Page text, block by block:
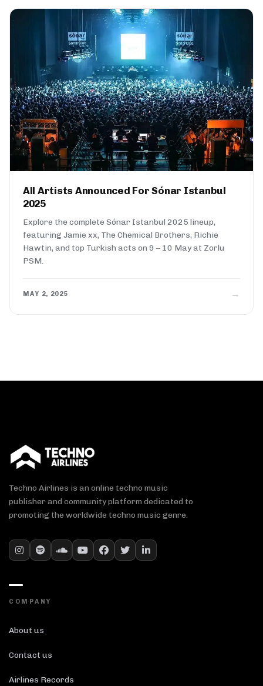
All Artists Announced For Sónar Istanbul
2025
Explore the complete Sónar Istanbul 2025 lineup,
featuring Jamie xx, The Chemical Brothers, Richie
Hawtin, and top Turkish acts on 9 – 10 May at Zorlu
PSM.
MAY 2, 2025 →
Techno Airlines is an online techno music
publisher and community platform dedicated to
promoting the worldwide techno music genre.
COMPANY
About us
Contact us
Airlines Records